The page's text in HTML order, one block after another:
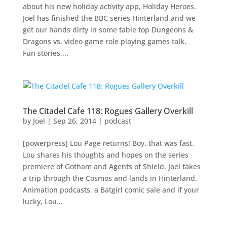
about his new holiday activity app, Holiday Heroes.
Joel has finished the BBC series Hinterland and we
get our hands dirty in some table top Dungeons &
Dragons vs. video game role playing games talk.
Fun stories,...
The Citadel Cafe 118: Rogues Gallery Overkill
by Joel | Sep 26, 2014| podcast
[powerpress] Lou Page returns! Boy, that was fast.
Lou shares his thoughts and hopes on the series
premiere of Gotham and Agents of Shield. Joel takes
a trip through the Cosmos and lands in Hinterland.
Animation podcasts, a Batgirl comic sale and if your
lucky, Lou...